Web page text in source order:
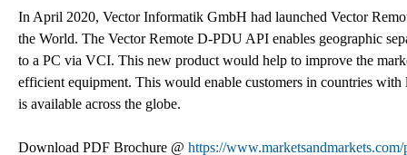
In April 2020, Vector Informatik GmbH had launched Vector
the World. The Vector Remote D-PDU API enables geographic
to a PC via VCI. This new product would help to improve the
efficient equipment. This would enable customers in countries
is available across the globe.
Download PDF Brochure @ https://